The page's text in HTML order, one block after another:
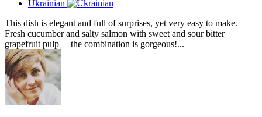
Ukrainian
This dish is elegant and full of surprises, yet very easy to make.
Fresh cucumber and salty salmon with sweet and sour bitter
grapefruit pulp – the combination is gorgeous!...